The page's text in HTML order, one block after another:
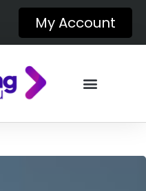
My Account